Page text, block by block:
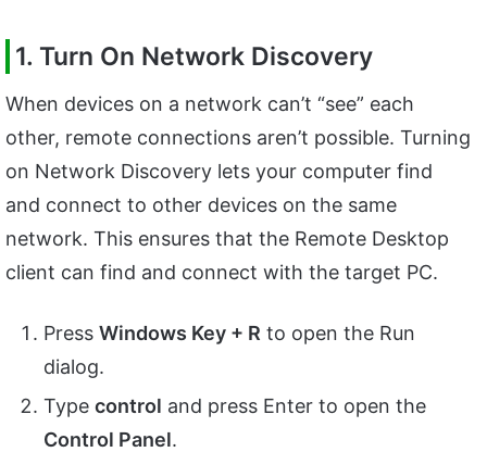
1. Turn On Network Discovery
When devices on a network can’t “see” each
other, remote connections aren’t possible. Turning
on Network Discovery lets your computer find
and connect to other devices on the same
network. This ensures that the Remote Desktop
client can find and connect with the target PC.
Press Windows Key + R to open the Run
dialog.
Type control and press Enter to open the
Control Panel.